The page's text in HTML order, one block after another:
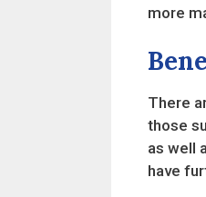
more
There
those
as well
have